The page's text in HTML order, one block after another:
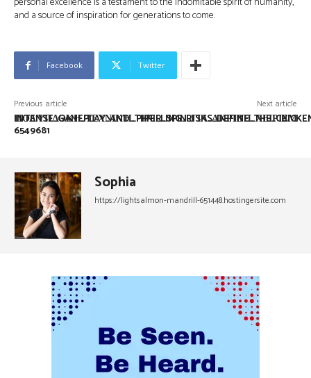
and a source of inspiration for generations to come.
Facebook Twitter
Previous article
6549681
Next article
ΠΟΛΎΠΛΟΚΗ_ΤΕΧΝΙΚΉ_PIPER_SPIN_ΓΙΑ_ΑΚΡΙΒΉ_ΧΕΙΡΙΣΜ
Sophia
https://lightsalmon-mandrill-651448.hostingersite.com